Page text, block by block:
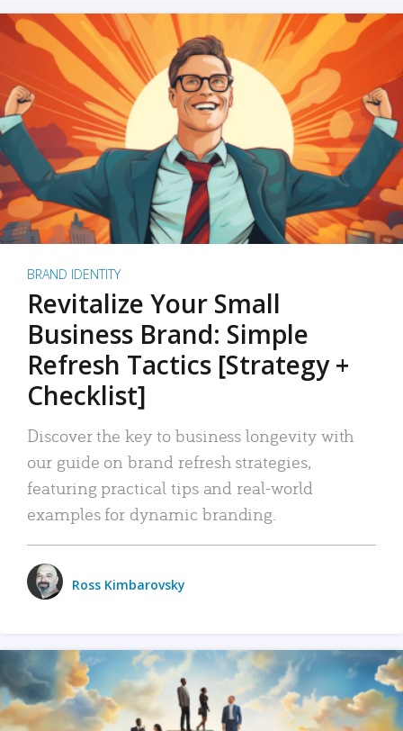
BRAND IDENTITY
Revitalize Your Small
Business Brand: Simple
Refresh Tactics [Strategy +
Checklist]
Discover the key to business longevity with
our guide on brand refresh strategies,
featuring practical tips and real-world
examples for dynamic branding.
Ross Kimbarovsky